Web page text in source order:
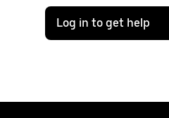
Log in to get help